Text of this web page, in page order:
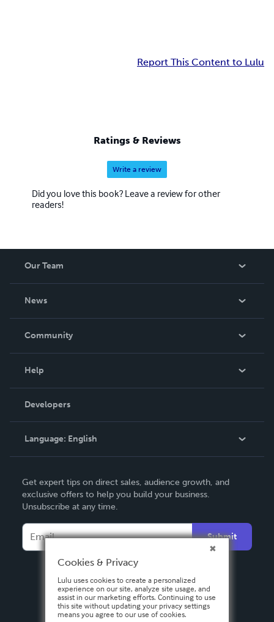
Report This Content to Lulu
Ratings & Reviews
Write a review
Did you love this book? Leave a review for other
readers!
Our Team
News
In The News
Community
Podcast
Help
Order Lookup
Knowledge Base
Contact Support
Developers
Language: English
Deutsch
Français
Italiano
Español
Get expert tips on direct sales, audience growth, and
exclusive offers to help you build your business.
Unsubscribe at any time.
Submit
Cookies & Privacy
Lulu uses cookies to create a personalized
experience on our site, analyze site usage, and
assist in our marketing efforts. Continuing to use
this site without updating your privacy settings
means you agree to our use of cookies.